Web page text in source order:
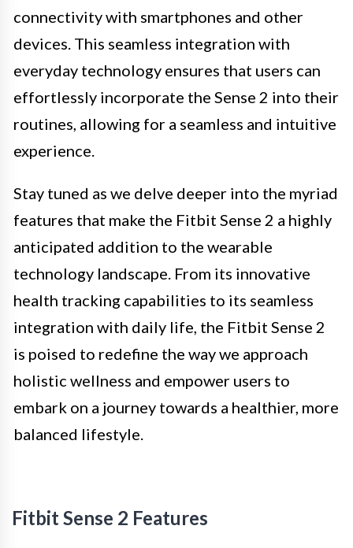
connectivity with smartphones and other
devices. This seamless integration with
everyday technology ensures that users can
effortlessly incorporate the Sense 2 into their
routines, allowing for a seamless and intuitive
experience.
Stay tuned as we delve deeper into the myriad
features that make the Fitbit Sense 2 a highly
anticipated addition to the wearable
technology landscape. From its innovative
health tracking capabilities to its seamless
integration with daily life, the Fitbit Sense 2
is poised to redefine the way we approach
holistic wellness and empower users to
embark on a journey towards a healthier, more
balanced lifestyle.
Fitbit Sense 2 Features